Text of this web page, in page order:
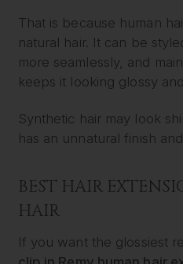
That is because human
natural hair. It can be
more seamlessly, and
keeps it looking glossy
Synthetic hair may look
has an unnatural finish
BEST HAIR
HAIR
If you want the glossiest